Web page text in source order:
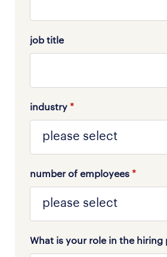
job title
industry *
number of employees *
What is your role in the hiring